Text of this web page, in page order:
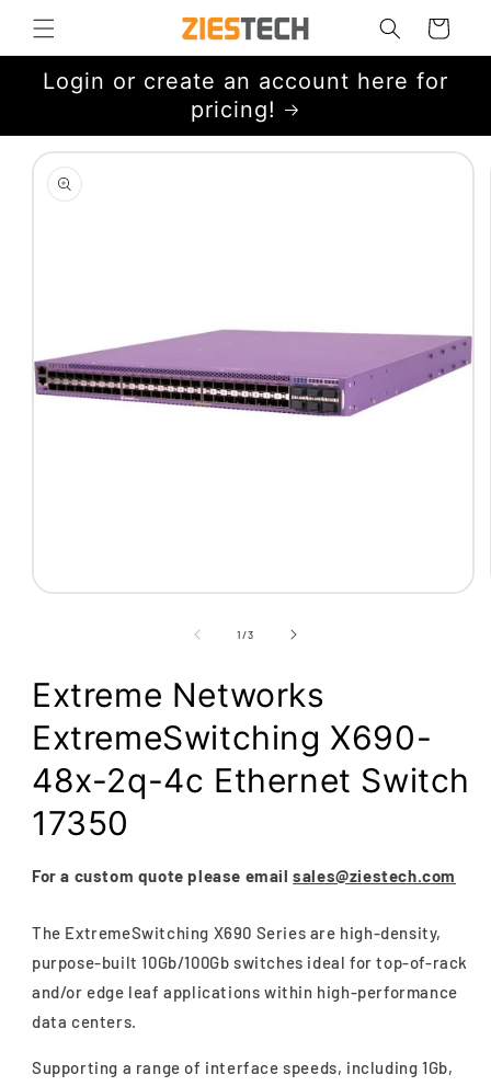
Skip to
content
Cart
Login or create an account here for
pricing!
Skip to
product
information
Open
1/of
3
Extreme Networks
ExtremeSwitching X690-
48x-2q-4c Ethernet Switch
17350
For a custom quote please emailsales@ziestech.com
The ExtremeSwitching X690 Series are high-density,
purpose-built 10Gb/100Gb switches ideal for top-of-rack
and/or edge leaf applications within high-performance
data centers.
Supporting a range of interface speeds, including 1Gb,